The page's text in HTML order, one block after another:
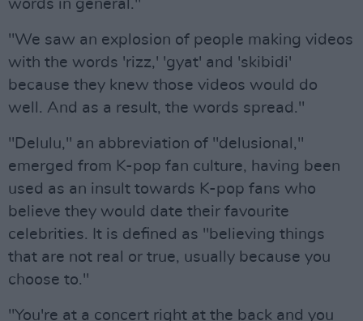
words in general."
"We saw an explosion of people making videos
with the words 'rizz,' 'gyat' and 'skibidi'
because they knew those videos would do
well. And as a result, the words spread."
"Delulu," an abbreviation of "delusional,"
emerged from K-pop fan culture, having been
used as an insult towards K-pop fans who
believe they would date their favourite
celebrities. It is defined as "believing things
that are not real or true, usually because you
choose to."
"You're at a concert right at the back and you